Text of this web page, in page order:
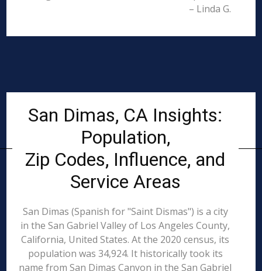
– Linda G.
San Dimas, CA Insights:
Population,
Zip Codes, Influence, and
Service Areas
San Dimas (Spanish for "Saint Dismas") is a city
in the San Gabriel Valley of Los Angeles County,
California, United States. At the 2020 census, its
population was 34,924. It historically took its
name from San Dimas Canyon in the San Gabriel